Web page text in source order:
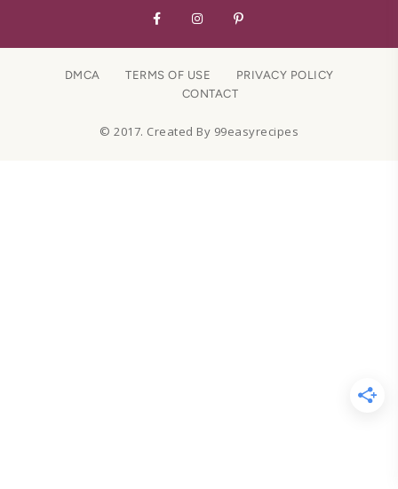
DMCA TERMS OF USE
PRIVACY POLICY
CONTACT
© 2017. Created By 99easyrecipes